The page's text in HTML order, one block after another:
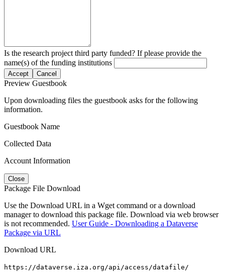
Is the research project third party funded? If please provide the
name(s) of the funding institutions
Accept Cancel
Preview Guestbook
Upon downloading files the guestbook asks for the following
information.
Guestbook Name
Collected Data
Account Information
Close
Package File Download
Use the Download URL in a Wget command or a download
manager to download this package file. Download via web browser
is not recommended. User Guide - Downloading a Dataverse
Package via URL
Download URL
https://dataverse.iza.org/api/access/datafile/